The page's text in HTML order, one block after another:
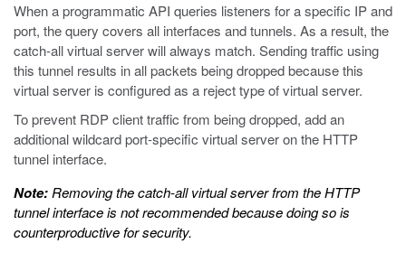
When a programmatic API queries listeners for a specific IP and
port, the query covers all interfaces and tunnels. As a result, the
catch-all virtual server will always match. Sending traffic using
this tunnel results in all packets being dropped because this
virtual server is configured as a reject type of virtual server.
To prevent RDP client traffic from being dropped, add an
additional wildcard port-specific virtual server on the HTTP
tunnel interface.
Note: Removing the catch-all virtual server from the HTTP
tunnel interface is not recommended because doing so is
counterproductive for security.